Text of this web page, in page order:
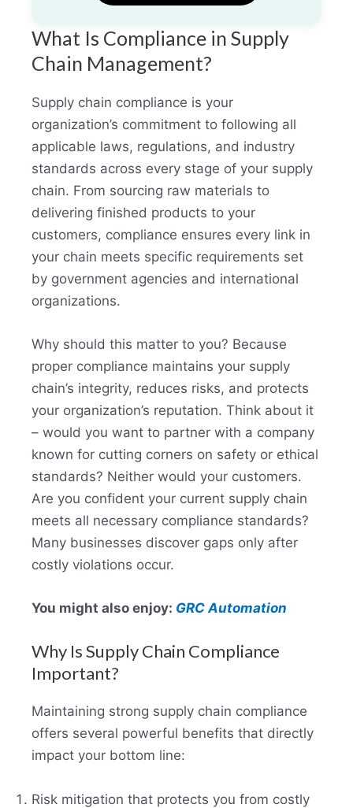
What Is Compliance in Supply
Chain Management?
Supply chain compliance is your
organization’s commitment to following all
applicable laws, regulations, and industry
standards across every stage of your supply
chain. From sourcing raw materials to
delivering finished products to your
customers, compliance ensures every link in
your chain meets specific requirements set
by government agencies and international
organizations.
Why should this matter to you? Because
proper compliance maintains your supply
chain’s integrity, reduces risks, and protects
your organization’s reputation. Think about it
– would you want to partner with a company
known for cutting corners on safety or ethical
standards? Neither would your customers.
Are you confident your current supply chain
meets all necessary compliance standards?
Many businesses discover gaps only after
costly violations occur.
You might also enjoy: GRC Automation
Why Is Supply Chain Compliance
Important?
Maintaining strong supply chain compliance
offers several powerful benefits that directly
impact your bottom line:
Risk mitigation that protects you from costly